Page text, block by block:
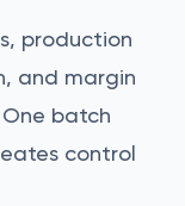
production
and margin
batch
control